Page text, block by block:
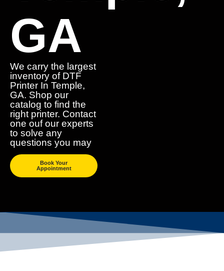
GA
We carry the largest
inventory of DTF
Printer In Temple,
GA. Shop our
catalog to find the
right printer. Contact
one ouf our experts
to solve any
questions you may
Book Your
Appointment